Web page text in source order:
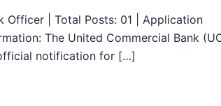
Officer | Total Posts: 01 | Application
The United Commercial Bank
notification for […]